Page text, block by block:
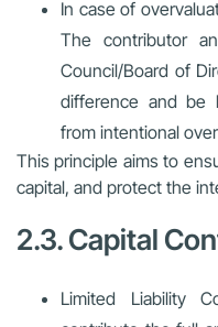
In case of
The contributor
Council/Board of
difference and be
from intentional
This principle aims to
capital, and protect the
2.3. Capital
Limited Liability